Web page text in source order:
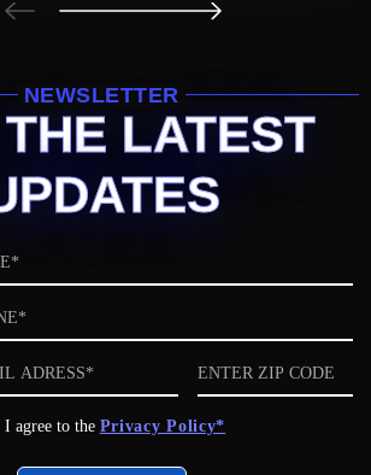
NEWSLETTER
LATEST
ZIP
code
I agree to the Privacy Policy*